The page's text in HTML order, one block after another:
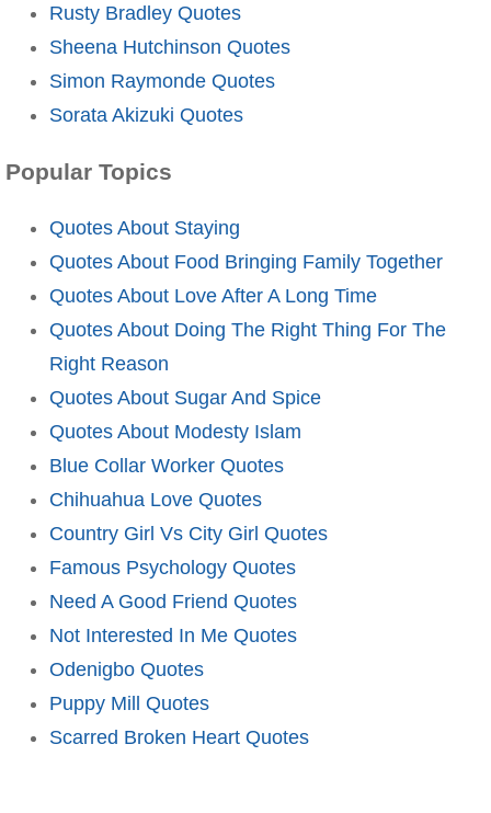
Rusty Bradley Quotes
Sheena Hutchinson Quotes
Simon Raymonde Quotes
Sorata Akizuki Quotes
Popular Topics
Quotes About Staying
Quotes About Food Bringing Family Together
Quotes About Love After A Long Time
Quotes About Doing The Right Thing For The
Right Reason
Quotes About Sugar And Spice
Quotes About Modesty Islam
Blue Collar Worker Quotes
Chihuahua Love Quotes
Country Girl Vs City Girl Quotes
Famous Psychology Quotes
Need A Good Friend Quotes
Not Interested In Me Quotes
Odenigbo Quotes
Puppy Mill Quotes
Scarred Broken Heart Quotes